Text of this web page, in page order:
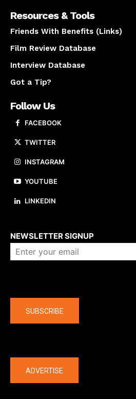
Resources & Tools
Friends With Benefits (Links)
Film Review Database
Interview Database
Got a Tip?
Follow Us
FACEBOOK
TWITTER
INSTAGRAM
YOUTUBE
LINKEDIN
NEWSLETTER SIGNUP
SUBSCRIBE
ADVERTISE